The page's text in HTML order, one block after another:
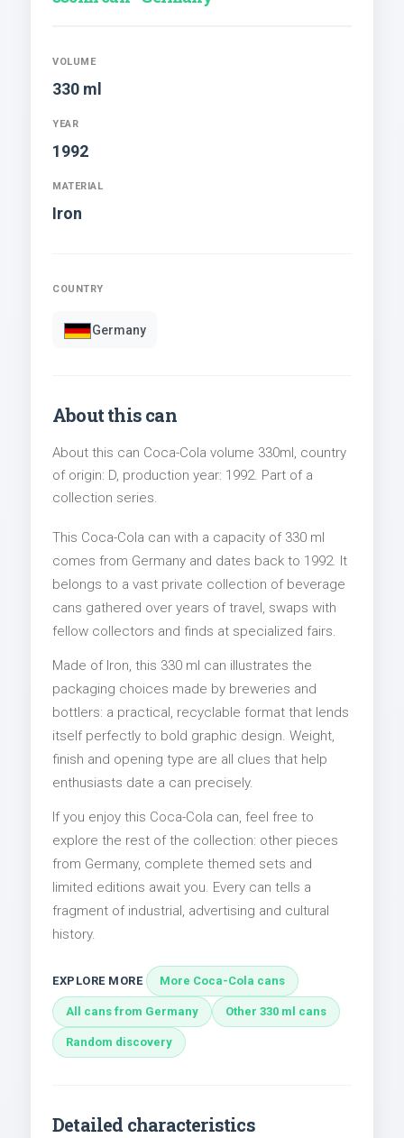
VOLUME
330 ml
YEAR
1992
MATERIAL
Iron
COUNTRY
Germany
About this can
About this can Coca-Cola volume 330ml, country
of origin: D, production year: 1992. Part of a
collection series.
This Coca-Cola can with a capacity of 330 ml
comes from Germany and dates back to 1992. It
belongs to a vast private collection of beverage
cans gathered over years of travel, swaps with
fellow collectors and finds at specialized fairs.
Made of Iron, this 330 ml can illustrates the
packaging choices made by breweries and
bottlers: a practical, recyclable format that lends
itself perfectly to bold graphic design. Weight,
finish and opening type are all clues that help
enthusiasts date a can precisely.
If you enjoy this Coca-Cola can, feel free to
explore the rest of the collection: other pieces
from Germany, complete themed sets and
limited editions await you. Every can tells a
fragment of industrial, advertising and cultural
history.
EXPLORE MORE More Coca-Cola cans
All cans from Germany Other 330 ml cans
Random discovery
Detailed characteristics